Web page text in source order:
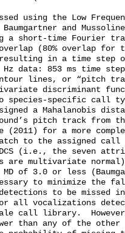
using the Low
and
a short-time Fourier
(80% overlap for
in a time step of
data: 853 ms time step
lines, or “pitch
discriminant
specific call
a Mahalanobis
pitch track from
(2011) for a more
to the assigned
(i.e., the seven
are multivariate
of 3.0 or less
to minimize the
to be missed
all vocalizations
call library.
than any of the other